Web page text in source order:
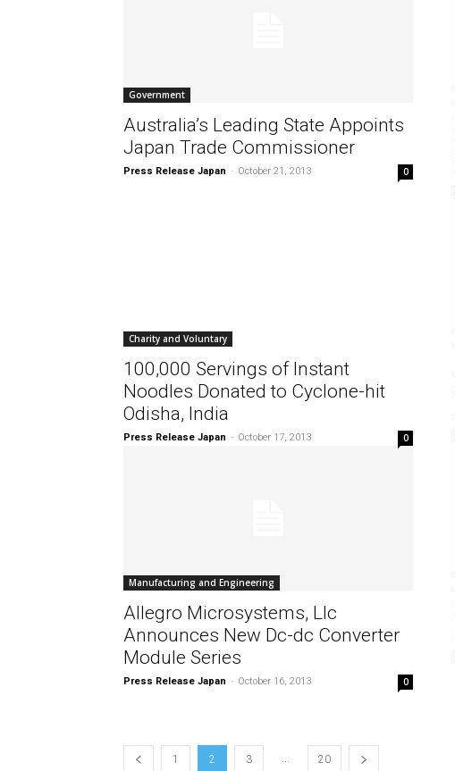
Government
Australia’s Leading State Appoints
Japan Trade Commissioner
Press Release Japan - October 21, 2013 0
Charity and Voluntary
100,000 Servings of Instant
Noodles Donated to Cyclone-hit
Odisha, India
Press Release Japan - October 17, 2013 0
Manufacturing and Engineering
Allegro Microsystems, Llc
Announces New Dc-dc Converter
Module Series
Press Release Japan - October 16, 2013 0
1 2 3 ... 20